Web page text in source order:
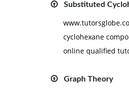
Substituted
cyclohexane
online qualified
Graph Theory